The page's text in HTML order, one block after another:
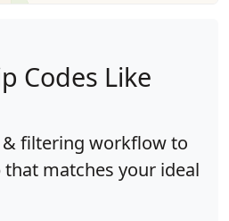
Codes Like
filtering workflow to
that matches your ideal